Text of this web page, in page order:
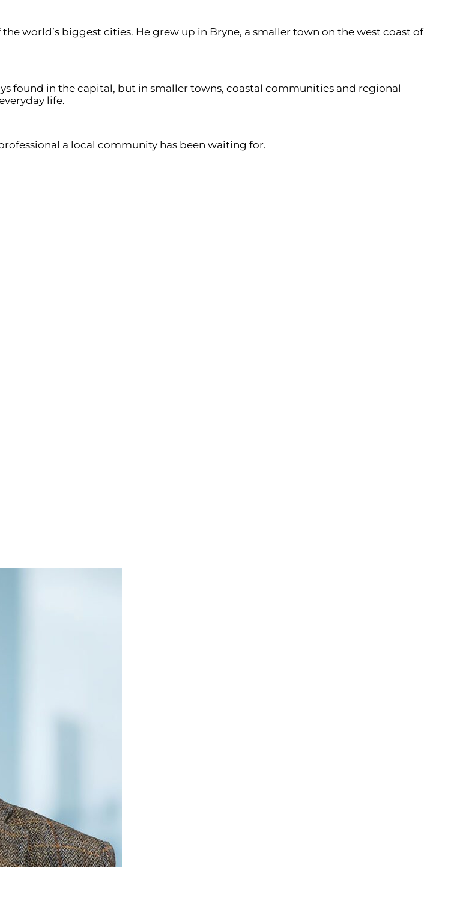
world’s biggest cities. He grew up in Bryne, a smaller town on the west coast of
found in the capital, but in smaller towns, coastal communities and regional
life.
a local community has been waiting for.